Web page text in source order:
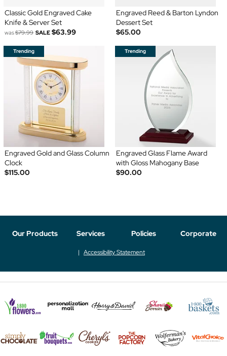
Classic Gold Engraved Cake
Knife & Server Set
was$79.99 SALE $63.99
Engraved Reed & Barton Lyndon
Dessert Set
$65.00
Engraved Gold and Glass Column
Clock
$115.00
Engraved Glass Flame Award
with Gloss Mahogany Base
$90.00
Our Products Services Policies Corporate
Accessibility Statement